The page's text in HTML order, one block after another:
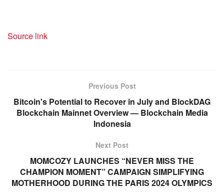
Source link
Previous Post
Bitcoin's Potential to Recover in July and BlockDAG
Blockchain Mainnet Overview — Blockchain Media
Indonesia
Next Post
MOMCOZY LAUNCHES “NEVER MISS THE
CHAMPION MOMENT” CAMPAIGN SIMPLIFYING
MOTHERHOOD DURING THE PARIS 2024 OLYMPICS